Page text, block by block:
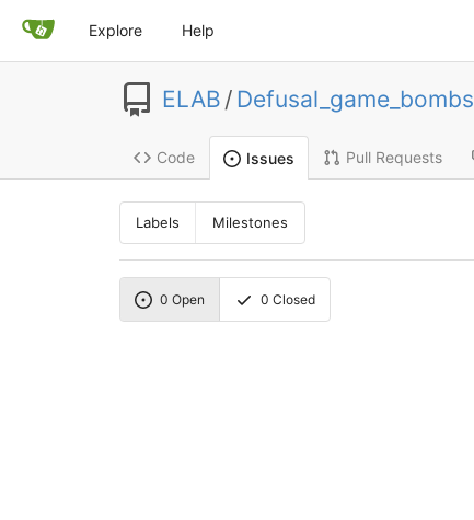
Explore Help
ELAB / Defusal_game_bombs
Code Issues Pull Requests
Labels Milestones
0 Open 0 Closed